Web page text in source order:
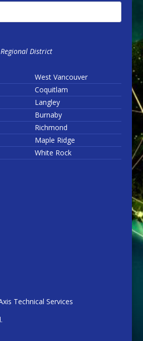
District
West Vancouver
Coquitlam
Langley
Burnaby
Richmond
Maple Ridge
White Rock
Technical Services